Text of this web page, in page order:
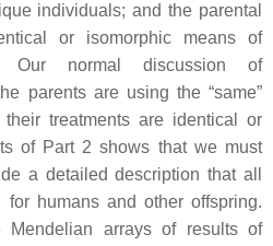
individuals; and the parental
or isomorphic means of
Our normal discussion of
parents are using the “same”
treatments are identical or
of Part 2 shows that we must
a detailed description that all
humans and other offspring.
arrays of results of